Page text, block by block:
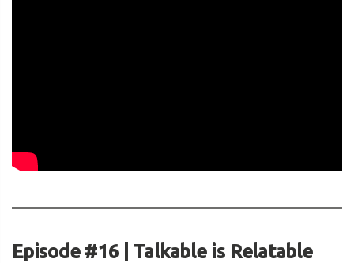
Episode #16 | Talkable is Relatable